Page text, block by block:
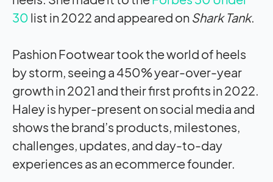
30 list in 2022 and appeared on Shark Tank.
Pashion Footwear took the world of heels
by storm, seeing a 450% year-over-year
growth in 2021 and their first profits in 2022.
Haley is hyper-present on social media and
shows the brand’s products, milestones,
challenges, updates, and day-to-day
experiences as an ecommerce founder.